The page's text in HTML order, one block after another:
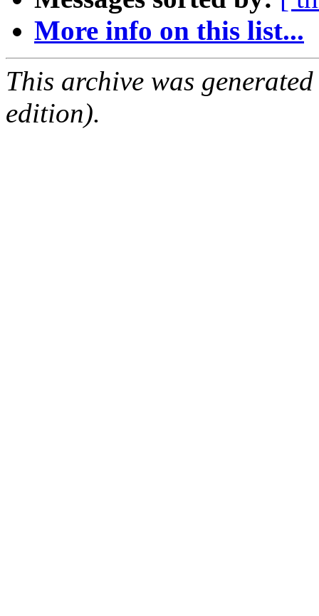
More info on this list...
This archive was
edition).